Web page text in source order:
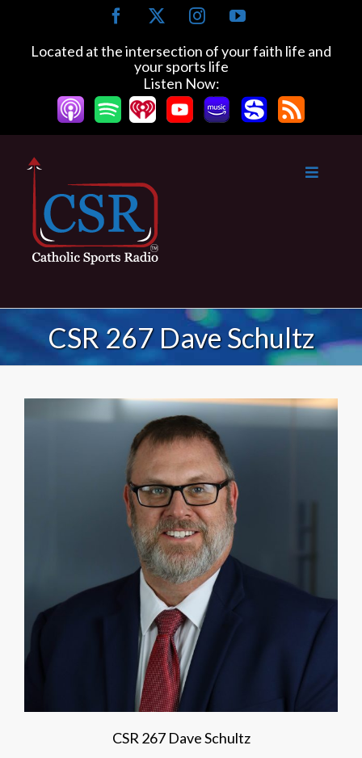
content
Facebook InstagramYouTube
Located at the intersection of your faith life and
your sports life
Listen Now:
CSR 267 Dave Schultz
CSR 267 Dave Schultz